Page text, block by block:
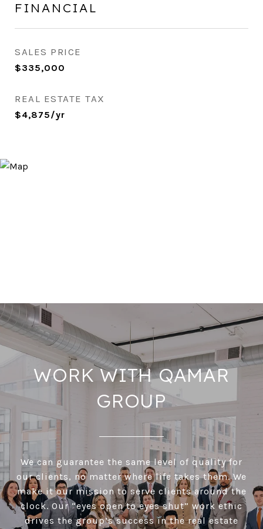
FINANCIAL
SALES PRICE
$335,000
REAL ESTATE TAX
$4,875/yr
WORK WITH QAMAR
GROUP
We can guarantee the same level of quality for
our clients, no matter where life takes them. We
make it our mission to serve clients around the
clock. Our “eyes open to eyes shut” work ethic
drives the group’s success in the real estate